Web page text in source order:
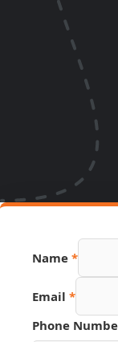
Name *
Name
Source
Email *
Phone